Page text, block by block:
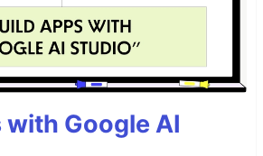
Google AI